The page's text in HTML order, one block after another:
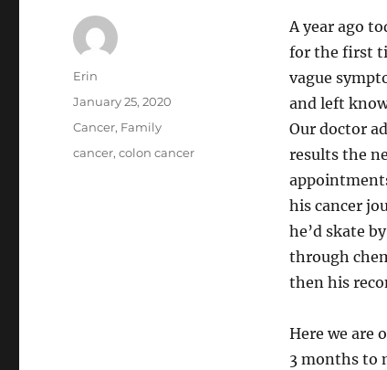
A year ago
for the first
vague
and left
Our doctor
results the
his cancer
he’d skate
through
then his
Here we are
3 months to
Author
Erin
Posted
January 25, 2020
Categories
Cancer, Family
Tags
cancer,colon cancer